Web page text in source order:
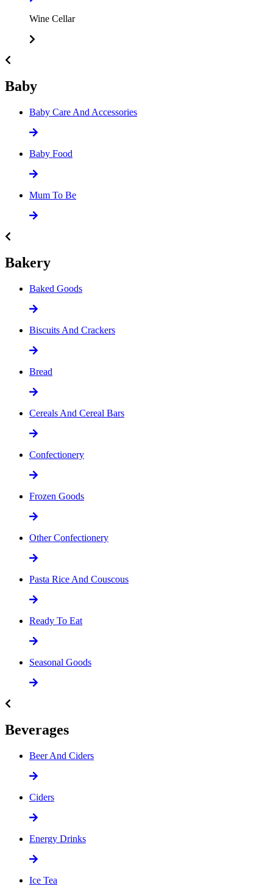
Wine Cellar
Baby
Baby Care And Accessories
Baby Food
Mum To Be
Bakery
Baked Goods
Biscuits And Crackers
Bread
Cereals And Cereal Bars
Confectionery
Frozen Goods
Other Confectionery
Pasta Rice And Couscous
Ready To Eat
Seasonal Goods
Beverages
Beer And Ciders
Ciders
Energy Drinks
Ice Tea